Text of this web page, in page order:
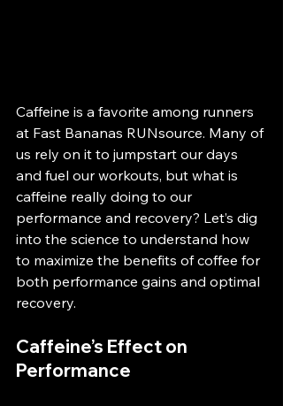
Caffeine is a favorite among runners
at Fast Bananas RUNsource. Many of
us rely on it to jumpstart our days
and fuel our workouts, but what is
caffeine really doing to our
performance and recovery? Let’s dig
into the science to understand how
to maximize the benefits of coffee for
both performance gains and optimal
recovery.
Caffeine’s Effect on
Performance